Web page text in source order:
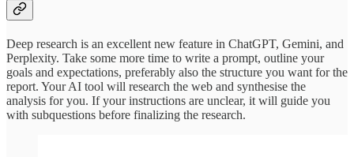
Deep research is an excellent new feature in ChatGPT, Gemini, and
Perplexity. Take some more time to write a prompt, outline your
goals and expectations, preferably also the structure you want for the
report. Your AI tool will research the web and synthesise the
analysis for you. If your instructions are unclear, it will guide you
with subquestions before finalizing the research.